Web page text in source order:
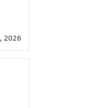
2026